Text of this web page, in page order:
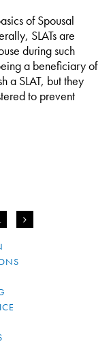
of Spousal
SLATs are
during such
a beneficiary of
a SLAT, but they
to prevent
>